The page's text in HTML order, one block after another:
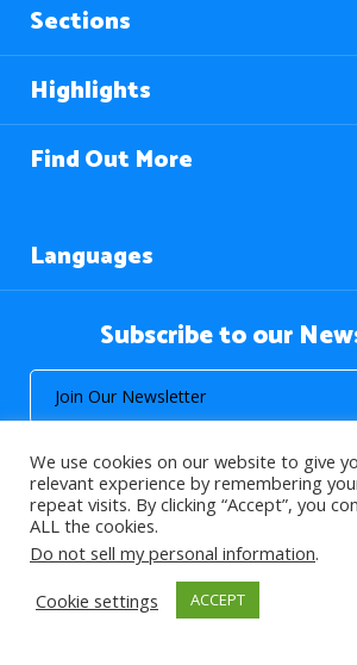
Sections
Highlights
Find Out More
Languages
Subscribe to our
© 2026 About Islam. All Rights
>
We use cookies on our website to give
relevant experience by remembering
repeat visits. By clicking “Accept”, you
ALL the cookies.
Do not sell my personal information.
Cookie settings
ACCEPT